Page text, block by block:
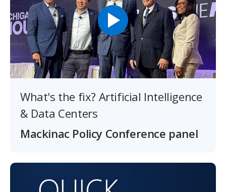
What's the fix? Artificial Intelligence
& Data Centers
Mackinac Policy Conference panel